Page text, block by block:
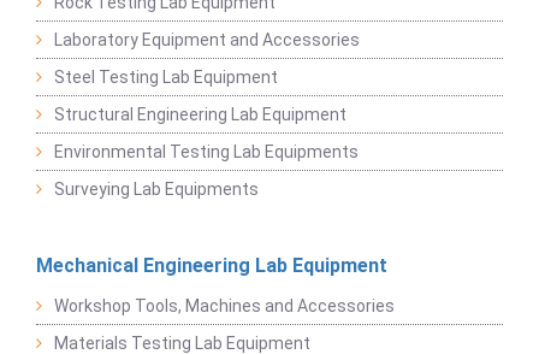
Laboratory Equipment and Accessories
Steel Testing Lab Equipment
Structural Engineering Lab Equipment
Environmental Testing Lab Equipments
Surveying Lab Equipments
Mechanical Engineering Lab Equipment
Workshop Tools, Machines and Accessories
Materials Testing Lab Equipment